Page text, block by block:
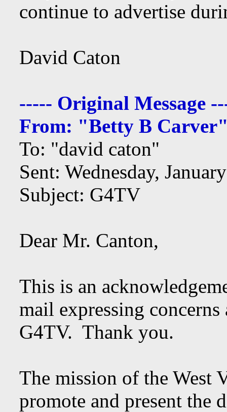
continue to advertise
David Caton
----- Original Message
From: "Betty B
To: "david caton"
Sent: Wednesday,
Subject: G4TV
Dear Mr. Canton,
This is an
mail expressing
G4TV. Thank you.
The mission of the West
promote and present the